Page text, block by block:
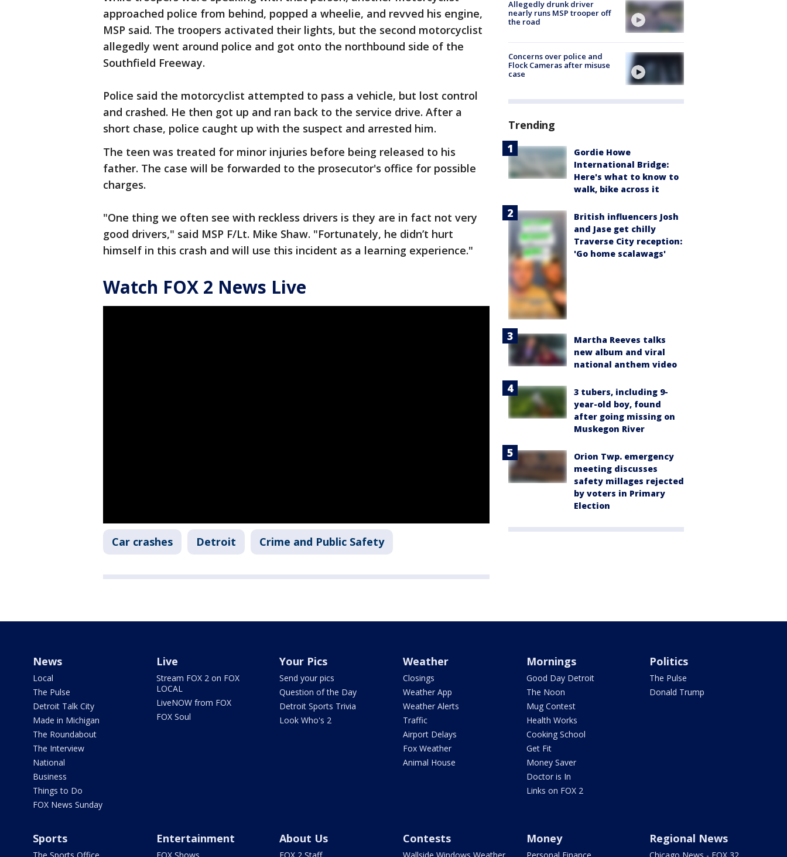
approached police from behind, popped a wheelie, and revved his engine,
MSP said. The troopers activated their lights, but the second motorcyclist
allegedly went around police and got onto the northbound side of the
Southfield Freeway.
Police said the motorcyclist attempted to pass a vehicle, but lost control
and crashed. He then got up and ran back to the service drive. After a
short chase, police caught up with the suspect and arrested him.
The teen was treated for minor injuries before being released to his
father. The case will be forwarded to the prosecutor's office for possible
charges.
"One thing we often see with reckless drivers is they are in fact not very
good drivers," said MSP F/Lt. Mike Shaw. "Fortunately, he didn’t hurt
himself in this crash and will use this incident as a learning experience."
Watch FOX 2 News Live
Car crashes Detroit Crime and Public Safety
Allegedly drunk driver
nearly runs MSP trooper off
the road
Concerns over police and
Flock Cameras after misuse
case
Trending
Gordie Howe
International Bridge:
Here's what to know to
walk, bike across it
British influencers Josh
and Jase get chilly
Traverse City reception:
'Go home scalawags'
Martha Reeves talks
new album and viral
national anthem video
3 tubers, including 9-
year-old boy, found
after going missing on
Muskegon River
Orion Twp. emergency
meeting discusses
safety millages rejected
by voters in Primary
Election
News
Local
The Pulse
Detroit Talk City
Made in Michigan
The Roundabout
The Interview
National
Business
Things to Do
FOX News Sunday
Live
Stream FOX 2 on FOX
LOCAL
LiveNOW from FOX
FOX Soul
Your Pics
Send your pics
Question of the Day
Detroit Sports Trivia
Look Who's 2
Weather
Closings
Weather App
Weather Alerts
Traffic
Airport Delays
Fox Weather
Animal House
Mornings
Good Day Detroit
The Noon
Mug Contest
Health Works
Cooking School
Get Fit
Money Saver
Doctor is In
Links on FOX 2
Politics
The Pulse
Donald Trump
Sports Entertainment About Us Contests Money Regional News